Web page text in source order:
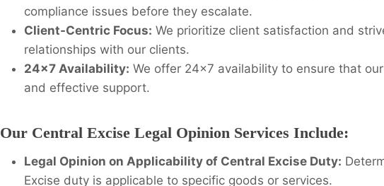
compliance issues before they escalate.
Client-Centric Focus: We prioritize client satisfaction and
relationships with our clients.
24×7 Availability: We offer 24×7 availability to ensure that
and effective support.
Our Central Excise Legal Opinion Services Include:
Legal Opinion on Applicability of Central Excise Duty:
Excise duty is applicable to specific goods or services.